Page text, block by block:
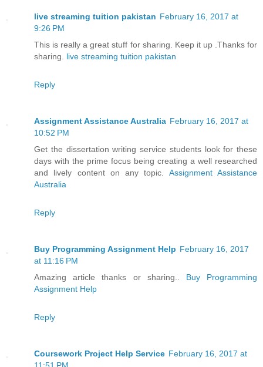
live streaming tuition pakistan February 16, 2017 at
9:26 PM
This is really a great stuff for sharing. Keep it up .Thanks for
sharing. live streaming tuition pakistan
Reply
Assignment Assistance Australia February 16, 2017 at
10:52 PM
Get the dissertation writing service students look for these
days with the prime focus being creating a well researched
and lively content on any topic. Assignment Assistance
Australia
Reply
Buy Programming Assignment Help February 16, 2017
at 11:16 PM
Amazing article thanks or sharing.. Buy Programming
Assignment Help
Reply
Coursework Project Help Service February 16, 2017 at